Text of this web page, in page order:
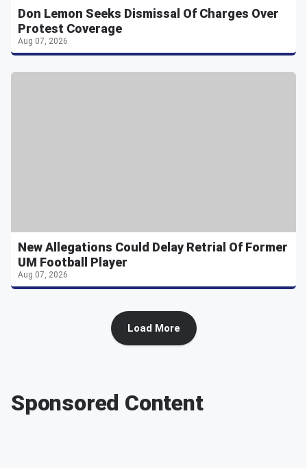
Don Lemon Seeks Dismissal Of Charges Over
Protest Coverage
Aug 07, 2026
New Allegations Could Delay Retrial Of Former
UM Football Player
Aug 07, 2026
Load More
Sponsored Content